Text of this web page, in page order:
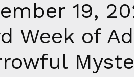
19,
Week of